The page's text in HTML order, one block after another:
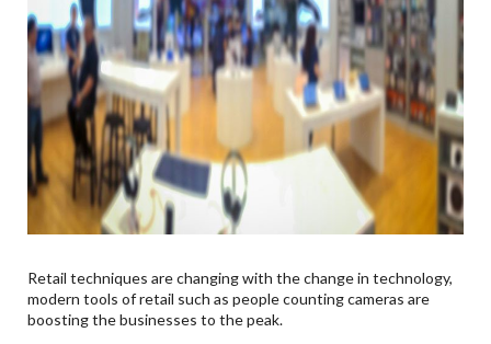
Retail techniques are changing with the change in technology,
modern tools of retail such as people counting cameras are
boosting the businesses to the peak.